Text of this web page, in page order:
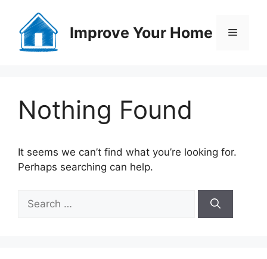
content
Improve Your Home Menu
Nothing Found
It seems we can’t find what you’re looking for.
Perhaps searching can help.
for: